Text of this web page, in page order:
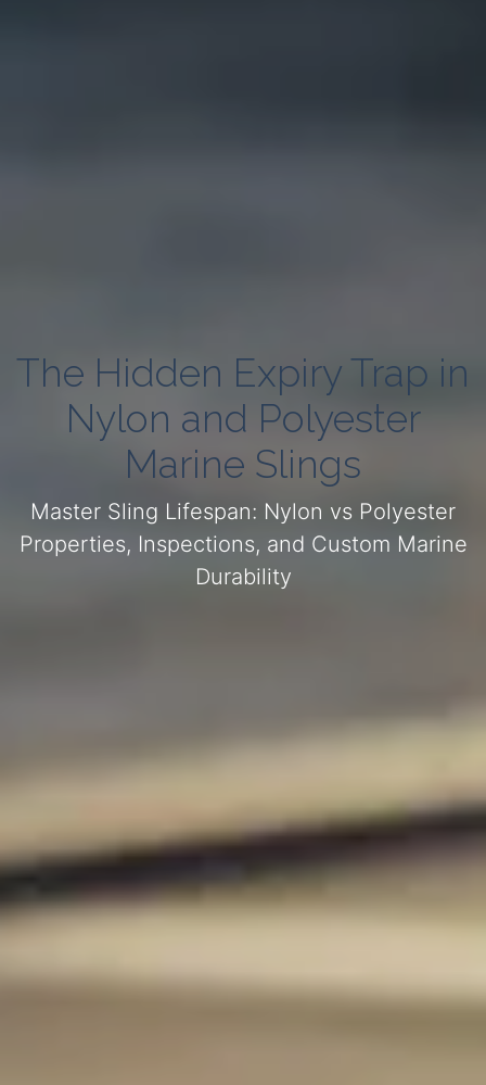
The Hidden Expiry Trap in
Nylon and Polyester
Marine Slings
Master Sling Lifespan: Nylon vs Polyester
Properties, Inspections, and Custom Marine
Durability